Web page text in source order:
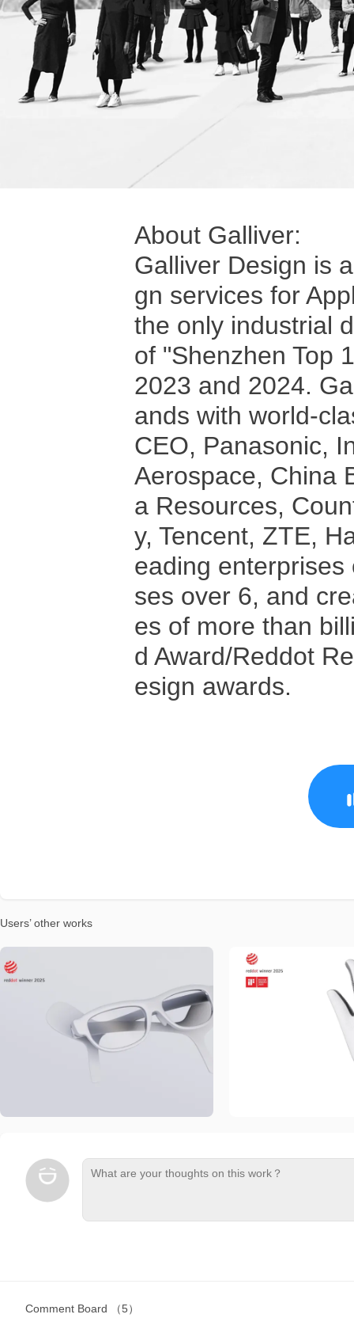
About Galliver:
Galliver Design is
gn services for
the only industrial
of "Shenzhen Top
2023 and 2024.
ands with world-
CEO, Panasonic,
Aerospace, China
a Resources,
y, Tencent, ZTE,
eading
ses over 6, and
es of more than
d Award/Reddot
esign awards.
Users’ other works
Comment Board （5）